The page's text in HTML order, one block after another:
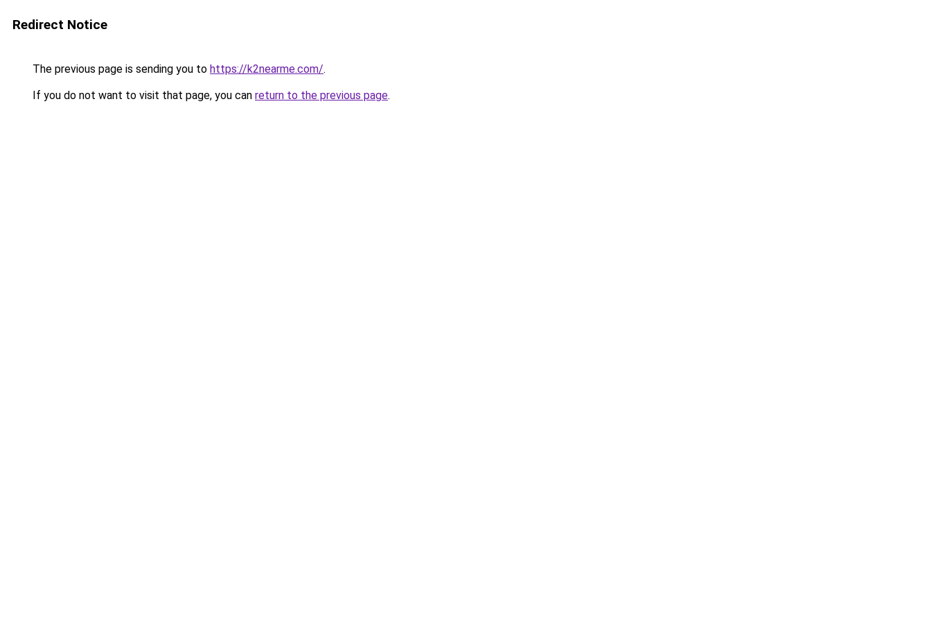
Redirect Notice
The previous page is sending you to https://k2nearme.com/.
If you do not want to visit that page, you can return to the previous page.